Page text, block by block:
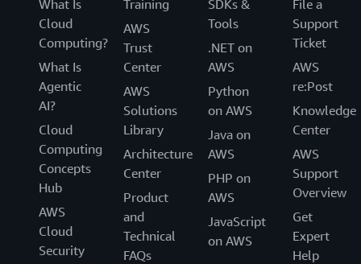
What Is
Cloud
Computing?
What Is
Agentic
AI?
Cloud
Computing
Concepts
Hub
AWS
Cloud
Security
Training
AWS
Trust
Center
AWS
Solutions
Library
Architecture
Center
Product
and
Technical
FAQs
SDKs &
Tools
.NET on
AWS
Python
on AWS
Java on
AWS
PHP on
AWS
JavaScript
on AWS
File a
Support
Ticket
AWS
re:Post
Knowledge
Center
AWS
Support
Overview
Get
Expert
Help